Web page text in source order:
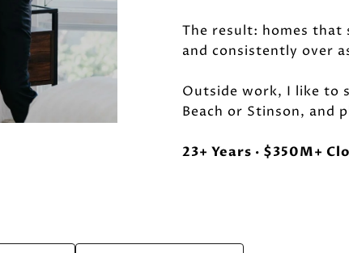
The result: homes that
and consistently over
Outside work, I like to
Beach or Stinson, and
23+ Years · $350M+